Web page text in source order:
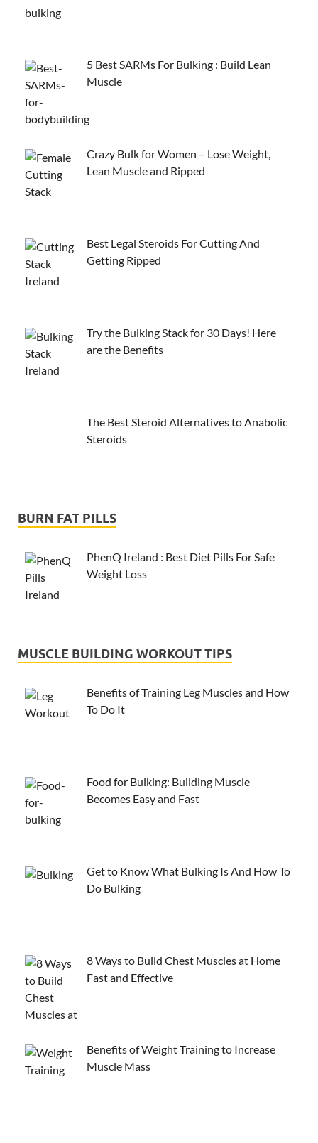
5 Best SARMs For Bulking : Build Lean
Muscle
Crazy Bulk for Women – Lose Weight,
Lean Muscle and Ripped
Best Legal Steroids For Cutting And
Getting Ripped
Try the Bulking Stack for 30 Days! Here
are the Benefits
The Best Steroid Alternatives to Anabolic
Steroids
BURN FAT PILLS
PhenQ Ireland : Best Diet Pills For Safe
Weight Loss
MUSCLE BUILDING WORKOUT TIPS
Benefits of Training Leg Muscles and How
To Do It
Food for Bulking: Building Muscle
Becomes Easy and Fast
Get to Know What Bulking Is And How To
Do Bulking
8 Ways to Build Chest Muscles at Home
Fast and Effective
Benefits of Weight Training to Increase
Muscle Mass